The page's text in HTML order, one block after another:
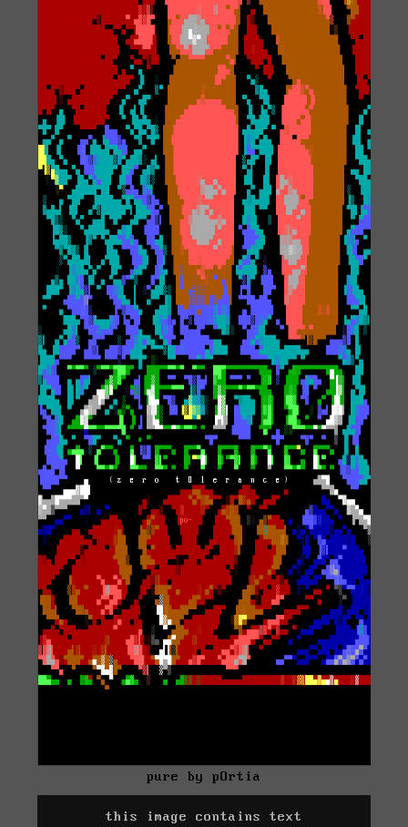
pure by pOrtia
this image contains text